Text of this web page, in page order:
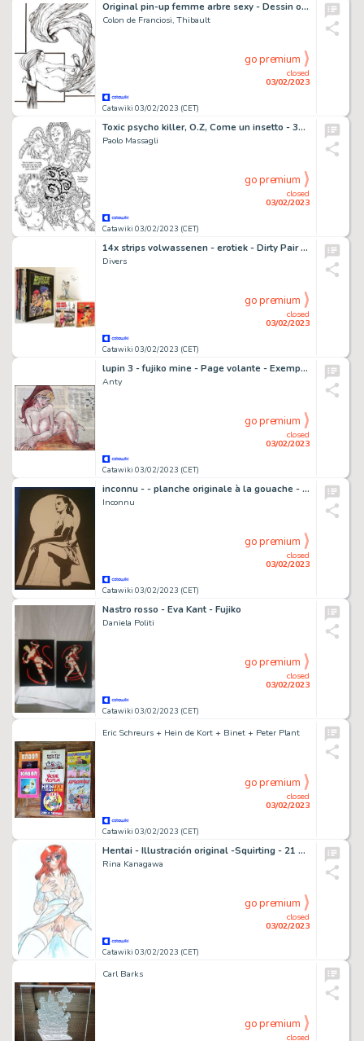
Original pin-up femme arbre sexy - Dessin original sexy "copines" - (2013)
Colon de Franciosi, Thibault
Catawiki 03/02/2023 (CET)
closed
03/02/2023
go premium
Toxic psycho killer, O.Z, Come un insetto - 3x Illustrazioni originali - Page volante - Exemplaire unique - (2015)
Paolo Massagli
Catawiki 03/02/2023 (CET)
closed
03/02/2023
go premium
14x strips volwassenen - erotiek - Dirty Pair - Fulgurex - Jungle sex - Miracle Jones - Cartonné - EO - (1981/1997)
Divers
Catawiki 03/02/2023 (CET)
closed
03/02/2023
go premium
lupin 3 - fujiko mine - Page volante - Exemplaire unique
Anty
Catawiki 03/02/2023 (CET)
closed
03/02/2023
go premium
inconnu - - planche originale à la gouache - voyeur - Page volante - EO (1995)
Inconnu
Catawiki 03/02/2023 (CET)
closed
03/02/2023
go premium
Nastro rosso - Eva Kant - Fujiko
Daniela Politi
Catawiki 03/02/2023 (CET)
closed
03/02/2023
go premium
Eric Schreurs + Hein de Kort + Binet + Peter Plant
Catawiki 03/02/2023 (CET)
closed
03/02/2023
go premium
Hentai - Illustración original -Squirting - 21 x 29 cm. - (2022)
Rina Kanagawa
Catawiki 03/02/2023 (CET)
closed
03/02/2023
go premium
Carl Barks
closed
go premium